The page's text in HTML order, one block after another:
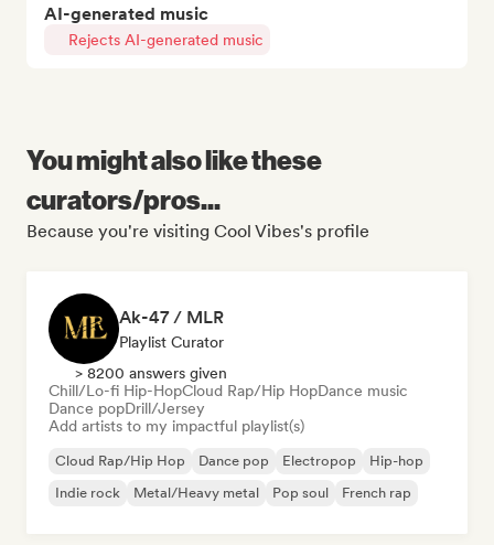
AI-generated music
Rejects AI-generated music
You might also like these
curators/pros...
Because you're visiting Cool Vibes's profile
Ak-47 / MLR
Playlist Curator
> 8200 answers given
Chill/Lo-fi Hip-HopCloud Rap/Hip HopDance music
Dance popDrill/Jersey
Add artists to my impactful playlist(s)
Cloud Rap/Hip Hop Dance pop Electropop
Hip-hop
Indie rock
Metal/Heavy metal Pop soul French rap